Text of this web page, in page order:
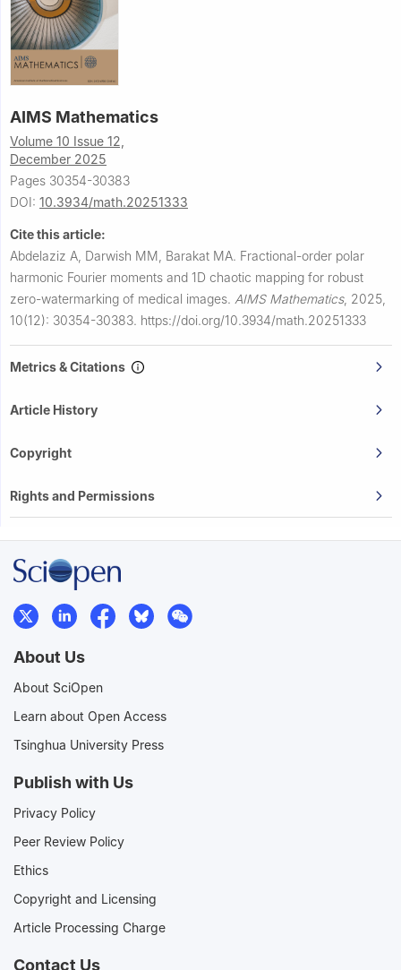
AIMS Mathematics
Volume 10 Issue 12,
December 2025
Pages 30354-30383
DOI: 10.3934/math.20251333
Cite this article:
Abdelaziz A, Darwish MM, Barakat MA. Fractional-order polar
harmonic Fourier moments and 1D chaotic mapping for robust
zero-watermarking of medical images. AIMS Mathematics, 2025,
10(12): 30354-30383. https://doi.org/10.3934/math.20251333
Metrics & Citations
Article History
Copyright
Rights and Permissions
About Us
About SciOpen
Learn about Open Access
Tsinghua University Press
Publish with Us
Privacy Policy
Peer Review Policy
Ethics
Copyright and Licensing
Article Processing Charge
Contact Us